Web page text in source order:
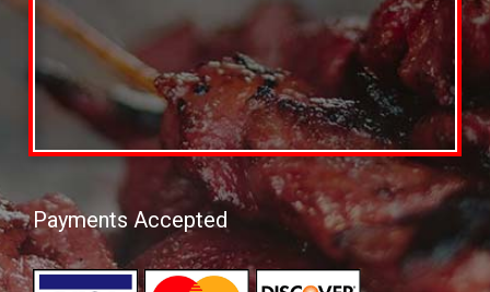
Payments Accepted